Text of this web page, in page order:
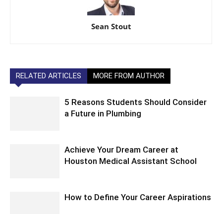
Sean Stout
RELATED ARTICLES MORE FROM AUTHOR
5 Reasons Students Should Consider
a Future in Plumbing
Achieve Your Dream Career at
Houston Medical Assistant School
How to Define Your Career Aspirations